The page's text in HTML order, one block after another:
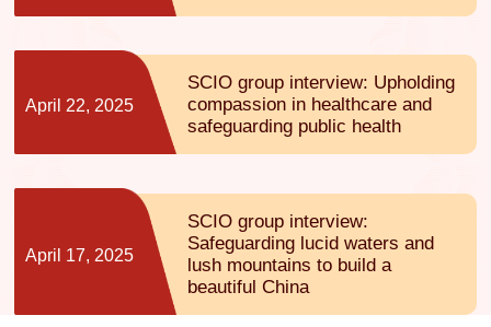
April 22, 2025
SCIO group interview: Upholding
compassion in healthcare and
safeguarding public health
April 17, 2025
SCIO group interview:
Safeguarding lucid waters and
lush mountains to build a
beautiful China